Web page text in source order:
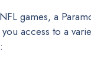
games, a
access to a